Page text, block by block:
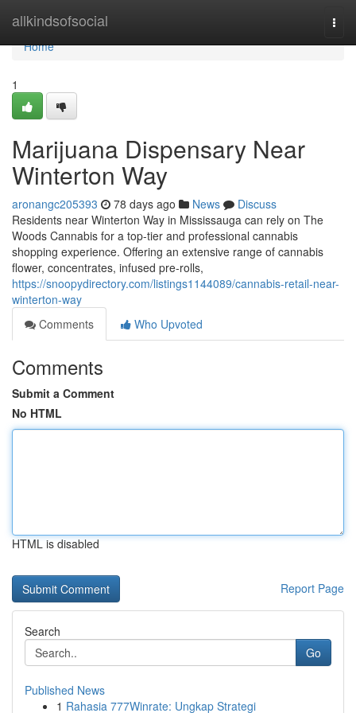
allkindsofsocial
Home
Home
1
Marijuana Dispensary Near
Winterton Way
aronangc205393 78 days ago News
Discuss
Residents near Winterton Way in Mississauga can rely on The
Woods Cannabis for a top-tier and professional cannabis
shopping experience. Offering an extensive range of cannabis
flower, concentrates, infused pre-rolls,
https://snoopydirectory.com/listings1144089/cannabis-retail-near-
winterton-way
Comments
Who Upvoted
Comments
Submit a Comment
No HTML
HTML is disabled
Report Page
Search
Go
Published News
1 Rahasia 777Winrate: Ungkap Strategi